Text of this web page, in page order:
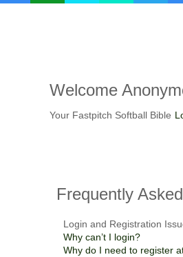
Welcome
Your Fastpitch Softball Bible
Frequently
Login and Registration
Why can’t I login?
Why do I need to register